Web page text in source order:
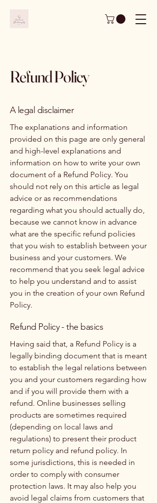
Refund Policy
A legal disclaimer
The explanations and information
provided on this page are only general
and high-level explanations and
information on how to write your own
document of a Refund Policy. You
should not rely on this article as legal
advice or as recommendations
regarding what you should actually do,
because we cannot know in advance
what are the specific refund policies
that you wish to establish between your
business and your customers. We
recommend that you seek legal advice
to help you understand and to assist
you in the creation of your own Refund
Policy.
Refund Policy - the basics
Having said that, a Refund Policy is a
legally binding document that is meant
to establish the legal relations between
you and your customers regarding how
and if you will provide them with a
refund. Online businesses selling
products are sometimes required
(depending on local laws and
regulations) to present their product
return policy and refund policy. In
some jurisdictions, this is needed in
order to comply with consumer
protection laws. It may also help you
avoid legal claims from customers that